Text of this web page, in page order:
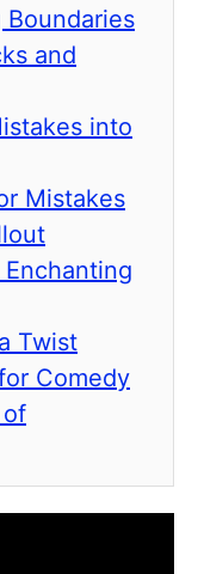
and
into
Mistakes
Twist
Comedy
of